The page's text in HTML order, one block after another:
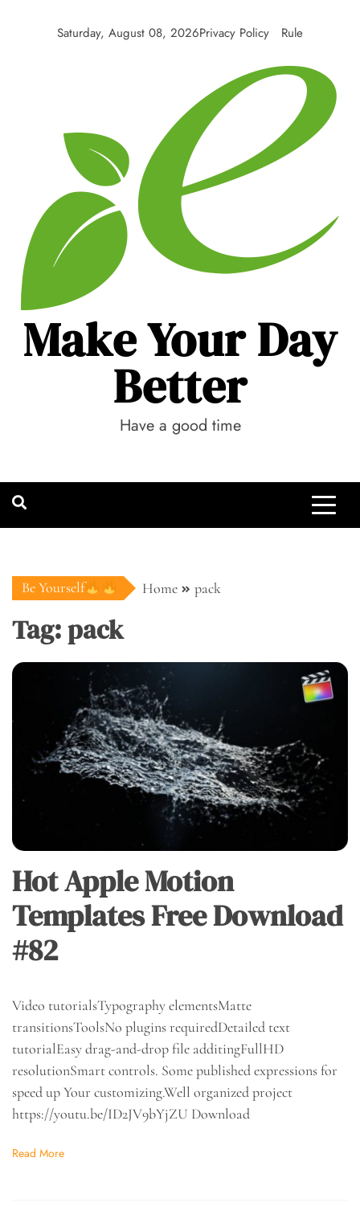
Saturday, August 08, 2026Privacy Policy Rule
Make Your Day
Better
Have a good time
Be Yourself Home pack
Tag:pack
Hot Apple Motion
Templates Free Download
#82
Video tutorialsTypography elementsMatte
transitionsToolsNo plugins requiredDetailed text
tutorialEasy drag-and-drop file additingFullHD
resolutionSmart controls. Some published expressions for
speed up Your customizing.Well organized project
https://youtu.be/ID2JV9bYjZU Download
Read More